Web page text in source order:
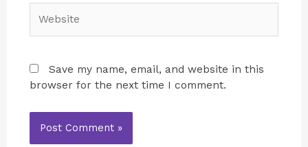
Save my name, email, and website in this
browser for the next time I comment.